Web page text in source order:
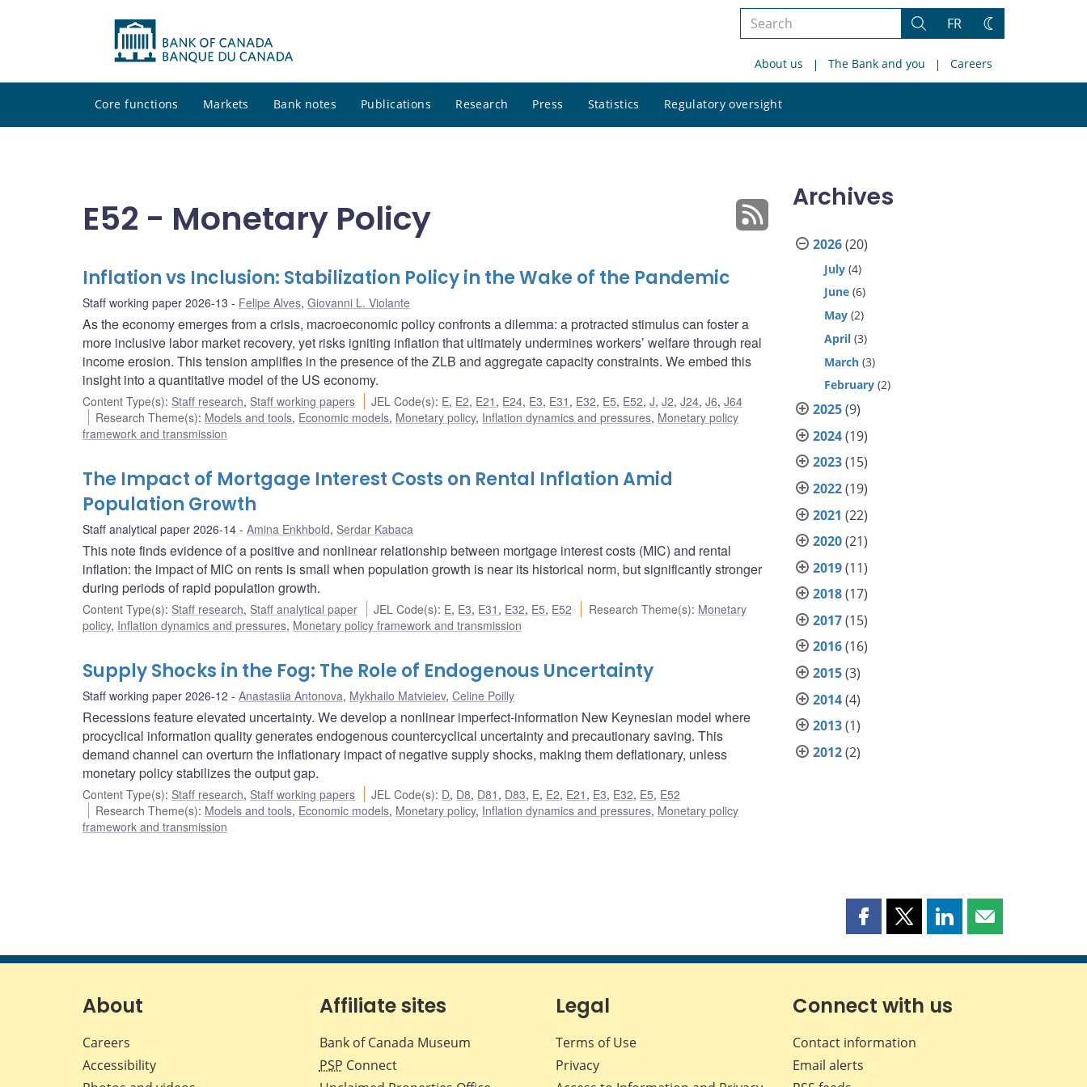
Search
site
Search
FR
Change
About us The Bank and you Careers
Core functions Markets Bank notes Publications Research Press Statistics Regulatory oversight
site
E52 - Monetary Policy
Inflation vs Inclusion: Stabilization Policy in the Wake of the Pandemic
Staff working paper 2026-13 Felipe Alves, Giovanni L. Violante
As the economy emerges from a crisis, macroeconomic policy confronts a dilemma: a protracted stimulus can foster a
more inclusive labor market recovery, yet risks igniting inflation that ultimately undermines workers’ welfare through real
income erosion. This tension amplifies in the presence of the ZLB and aggregate capacity constraints. We embed this
insight into a quantitative model of the US economy.
Content Type(s): Staff research, Staff working papers JEL Code(s): E, E2, E21 , E24, E3, E31 , E32, E5, E52,J,J2,J24,J6,J64
Research Theme(s): Models and tools, Economic models, Monetary policy, Inflation dynamics and pressures, Monetary policy
framework and transmission
The Impact of Mortgage Interest Costs on Rental Inflation Amid
Population Growth
Staff analytical paper 2026-14 Amina Enkhbold, Serdar Kabaca
This note finds evidence of a positive and nonlinear relationship between mortgage interest costs (MIC) and rental
inflation: the impact of MIC on rents is small when population growth is near its historical norm, but significantly stronger
during periods of rapid population growth.
Content Type(s): Staff research, Staff analytical paper JEL Code(s): E, E3, E31 , E32, E5, E52 Research Theme(s): Monetary
policy, Inflation dynamics and pressures, Monetary policy framework and transmission
Supply Shocks in the Fog: The Role of Endogenous Uncertainty
Staff working paper 2026-12 Anastasiia Antonova, Mykhailo Matvieiev, Celine Poilly
Recessions feature elevated uncertainty. We develop a nonlinear imperfect-information New Keynesian model where
procyclical information quality generates endogenous countercyclical uncertainty and precautionary saving. This
demand channel can overturn the inflationary impact of negative supply shocks, making them deflationary, unless
monetary policy stabilizes the output gap.
Content Type(s): Staff research, Staff working papers JEL Code(s): D, D8, D81 , D83, E, E2, E21 , E3, E32, E5, E52
Research Theme(s): Models and tools, Economic models, Monetary policy, Inflation dynamics and pressures, Monetary policy
framework and transmission
Archives
2026(20)
July (4)
June (6)
May (2)
April (3)
March (3)
February (2)
2025(9)
2024(19)
2023(15)
2022(19)
2021 (22)
2020(21)
2019(11)
2018(17)
2017(15)
2016(16)
2015(3)
2014(4)
2013(1)
2012(2)
Share
page
Facebook
Share
page
X
Share
page
LinkedIn
Share
page
About
Careers
Accessibility
Affiliate sites
Bank of Canada Museum
PSP Connect
Legal
Terms of Use
Privacy
Connect with us
Contact information
Email alerts